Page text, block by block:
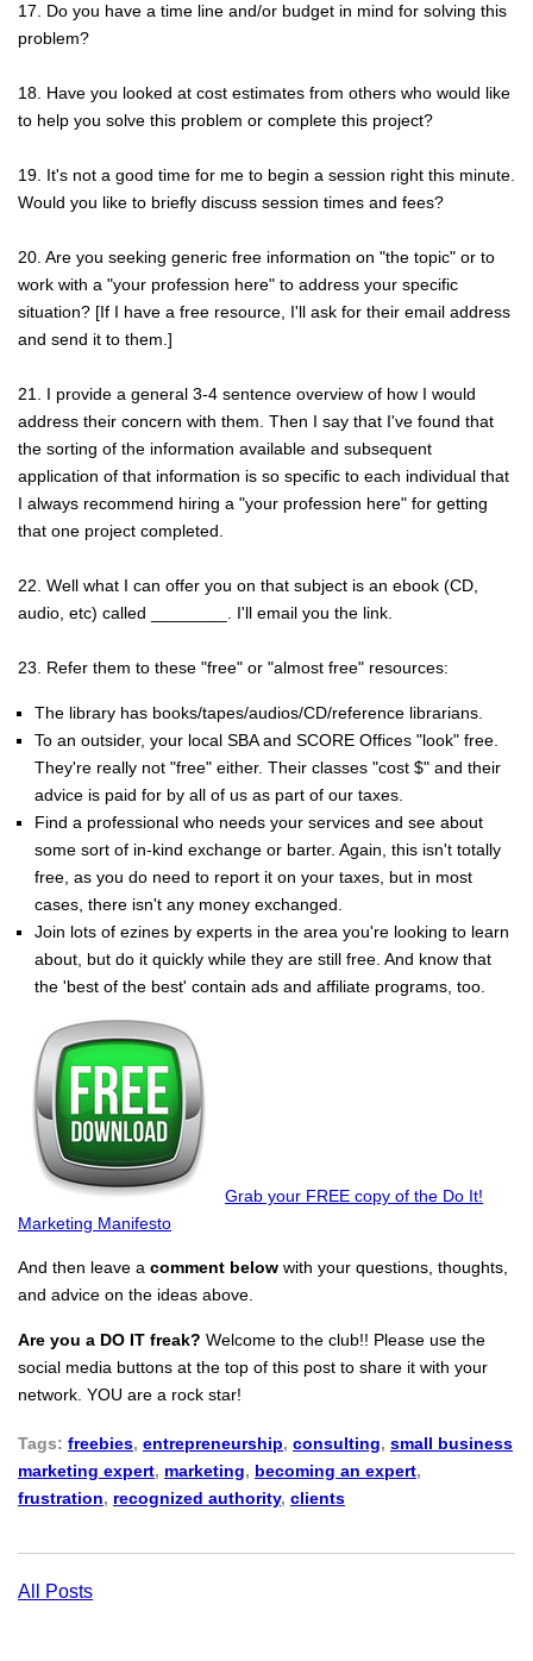
17. Do you have a time line and/or budget in mind for solving this
problem?
18. Have you looked at cost estimates from others who would like
to help you solve this problem or complete this project?
19. It's not a good time for me to begin a session right this minute.
Would you like to briefly discuss session times and fees?
20. Are you seeking generic free information on "the topic" or to
work with a "your profession here" to address your specific
situation? [If I have a free resource, I'll ask for their email address
and send it to them.]
21. I provide a general 3-4 sentence overview of how I would
address their concern with them. Then I say that I've found that
the sorting of the information available and subsequent
application of that information is so specific to each individual that
I always recommend hiring a "your profession here" for getting
that one project completed.
22. Well what I can offer you on that subject is an ebook (CD,
audio, etc) called ________. I'll email you the link.
23. Refer them to these "free" or "almost free" resources:
The library has books/tapes/audios/CD/reference librarians.
To an outsider, your local SBA and SCORE Offices "look" free.
They're really not "free" either. Their classes "cost $" and their
advice is paid for by all of us as part of our taxes.
Find a professional who needs your services and see about
some sort of in-kind exchange or barter. Again, this isn't totally
free, as you do need to report it on your taxes, but in most
cases, there isn't any money exchanged.
Join lots of ezines by experts in the area you're looking to learn
about, but do it quickly while they are still free. And know that
the 'best of the best' contain ads and affiliate programs, too.
Grab your FREE copy of the Do It!
Marketing Manifesto
And then leave a comment below with your questions, thoughts,
and advice on the ideas above.
Are you a DO IT freak? Welcome to the club!! Please use the
social media buttons at the top of this post to share it with your
network. YOU are a rock star!
Tags: freebies, entrepreneurship, consulting, small business
marketing expert, marketing, becoming an expert,
frustration, recognized authority, clients
All Posts